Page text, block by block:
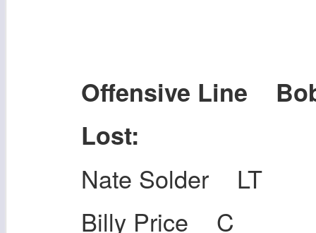
Offensive Line
Lost:
Nate Solder LT
Billy Price C